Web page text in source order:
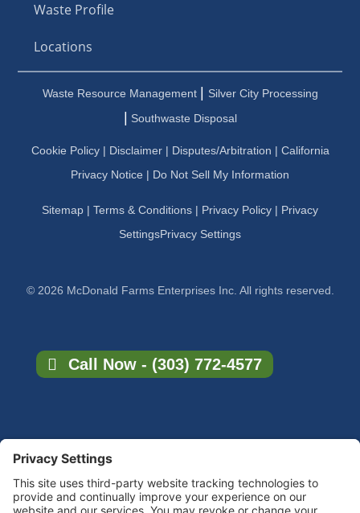
Waste Profile
Locations
Waste Resource Management Silver City Processing
Southwaste Disposal
Cookie Policy| Disclaimer| Disputes/Arbitration | California
Privacy Notice | Do Not Sell My Information
Sitemap | Terms & Conditions | Privacy Policy | Privacy
SettingsPrivacy Settings
© 2026 McDonald Farms Enterprises Inc. All rights reserved.
Call Now - (303) 772-4577